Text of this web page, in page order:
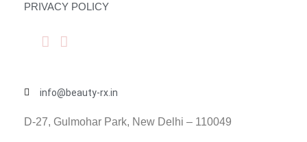
PRIVACY POLICY
info@beauty-rx.in
D-27, Gulmohar Park, New Delhi – 110049